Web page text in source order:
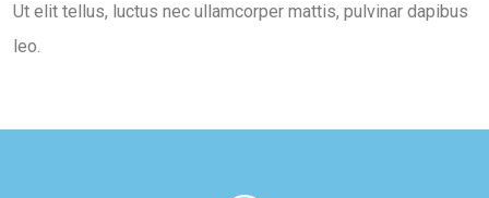
Ut elit tellus, luctus nec ullamcorper mattis, pulvinar dapibus
leo.